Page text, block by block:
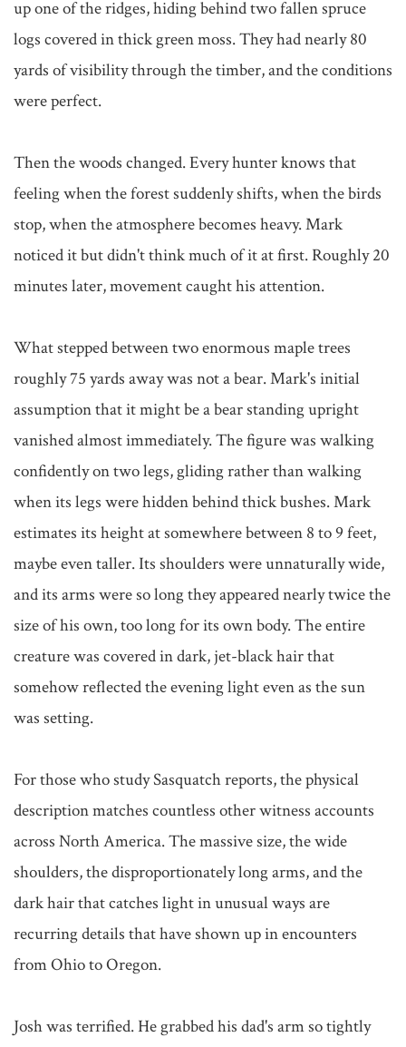
up one of the ridges, hiding behind two fallen spruce
logs covered in thick green moss. They had nearly 80
yards of visibility through the timber, and the conditions
were perfect.
Then the woods changed. Every hunter knows that
feeling when the forest suddenly shifts, when the birds
stop, when the atmosphere becomes heavy. Mark
noticed it but didn't think much of it at first. Roughly 20
minutes later, movement caught his attention.
What stepped between two enormous maple trees
roughly 75 yards away was not a bear. Mark's initial
assumption that it might be a bear standing upright
vanished almost immediately. The figure was walking
confidently on two legs, gliding rather than walking
when its legs were hidden behind thick bushes. Mark
estimates its height at somewhere between 8 to 9 feet,
maybe even taller. Its shoulders were unnaturally wide,
and its arms were so long they appeared nearly twice the
size of his own, too long for its own body. The entire
creature was covered in dark, jet-black hair that
somehow reflected the evening light even as the sun
was setting.
For those who study Sasquatch reports, the physical
description matches countless other witness accounts
across North America. The massive size, the wide
shoulders, the disproportionately long arms, and the
dark hair that catches light in unusual ways are
recurring details that have shown up in encounters
from Ohio to Oregon.
Josh was terrified. He grabbed his dad's arm so tightly